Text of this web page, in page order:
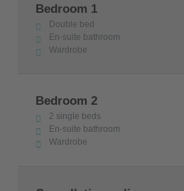
Bedroom 1
Double bed
En-suite bathroom
Wardrobe
Bedroom 2
2 single beds
En-suite bathroom
Wardrobe